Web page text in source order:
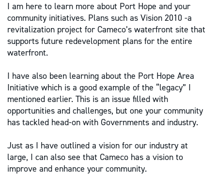
I am here to learn more about Port Hope and your
community initiatives. Plans such as Vision 2010 -a
revitalization project for Cameco’s waterfront site that
supports future redevelopment plans for the entire
waterfront.
I have also been learning about the Port Hope Area
Initiative which is a good example of the “legacy” I
mentioned earlier. This is an issue filled with
opportunities and challenges, but one your community
has tackled head-on with Governments and industry.
Just as I have outlined a vision for our industry at
large, I can also see that Cameco has a vision to
improve and enhance your community.